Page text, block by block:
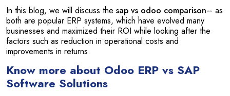
In this blog, we will discuss the sap vs odoo comparison– as
both are popular ERP systems, which have evolved many
businesses and maximized their ROI while looking after the
factors such as reduction in operational costs and
improvements in returns.
Know more about Odoo ERP vs SAP
Software Solutions